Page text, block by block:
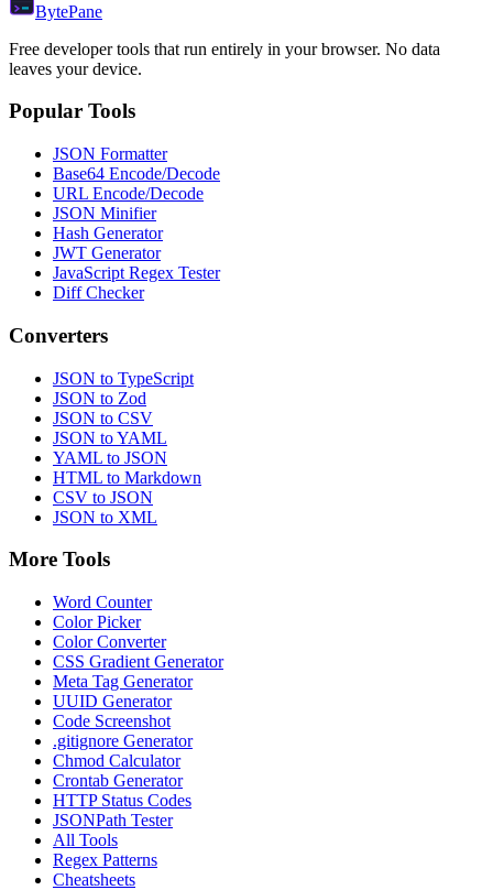
BytePane
Free developer tools that run entirely in your browser. No data
leaves your device.
Popular Tools
JSON Formatter
Base64 Encode/Decode
URL Encode/Decode
JSON Minifier
Hash Generator
JWT Generator
JavaScript Regex Tester
Diff Checker
Converters
JSON to TypeScript
JSON to Zod
JSON to CSV
JSON to YAML
YAML to JSON
HTML to Markdown
CSV to JSON
JSON to XML
More Tools
Word Counter
Color Picker
Color Converter
CSS Gradient Generator
Meta Tag Generator
UUID Generator
Code Screenshot
.gitignore Generator
Chmod Calculator
Crontab Generator
HTTP Status Codes
JSONPath Tester
All Tools
Regex Patterns
Cheatsheets